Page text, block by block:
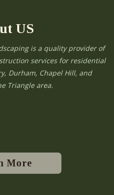
US
is a quality provider of
services for residential
Durham, Chapel Hill, and
Triangle area.
More